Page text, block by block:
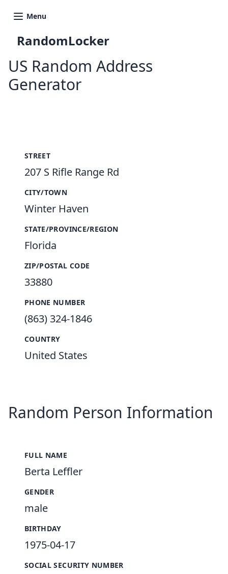
Menu
RandomLocker
US Random Address
Generator
STREET
207 S Rifle Range Rd
CITY/TOWN
Winter Haven
STATE/PROVINCE/REGION
Florida
ZIP/POSTAL CODE
33880
PHONE NUMBER
(863) 324-1846
COUNTRY
United States
Random Person Information
FULL NAME
Berta Leffler
GENDER
male
BIRTHDAY
1975-04-17
SOCIAL SECURITY NUMBER